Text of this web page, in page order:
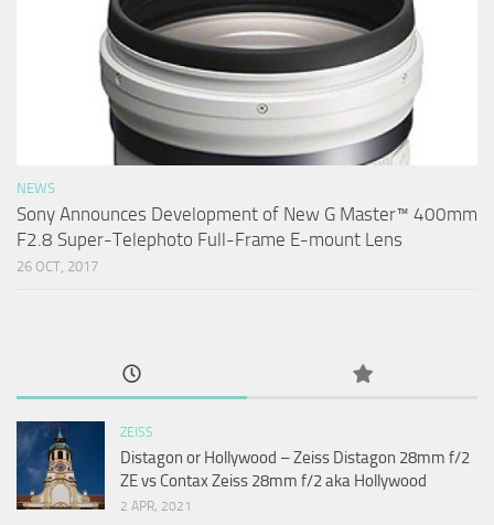
NEWS
Sony Announces Development of New G Master™ 400mm
F2.8 Super-Telephoto Full-Frame E-mount Lens
26 OCT, 2017
ZEISS
Distagon or Hollywood – Zeiss Distagon 28mm f/2
ZE vs Contax Zeiss 28mm f/2 aka Hollywood
2 APR, 2021